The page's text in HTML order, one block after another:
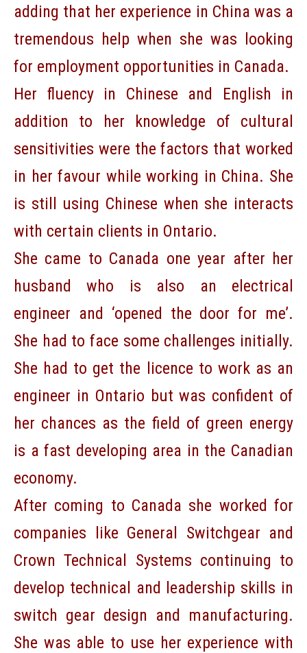
adding that her experience in China was a
tremendous help when she was looking
for employment opportunities in Canada.
Her fluency in Chinese and English in
addition to her knowledge of cultural
sensitivities were the factors that worked
in her favour while working in China. She
is still using Chinese when she interacts
with certain clients in Ontario.
She came to Canada one year after her
husband who is also an electrical
engineer and ‘opened the door for me’.
She had to face some challenges initially.
She had to get the licence to work as an
engineer in Ontario but was confident of
her chances as the field of green energy
is a fast developing area in the Canadian
economy.
After coming to Canada she worked for
companies like General Switchgear and
Crown Technical Systems continuing to
develop technical and leadership skills in
switch gear design and manufacturing.
She was able to use her experience with